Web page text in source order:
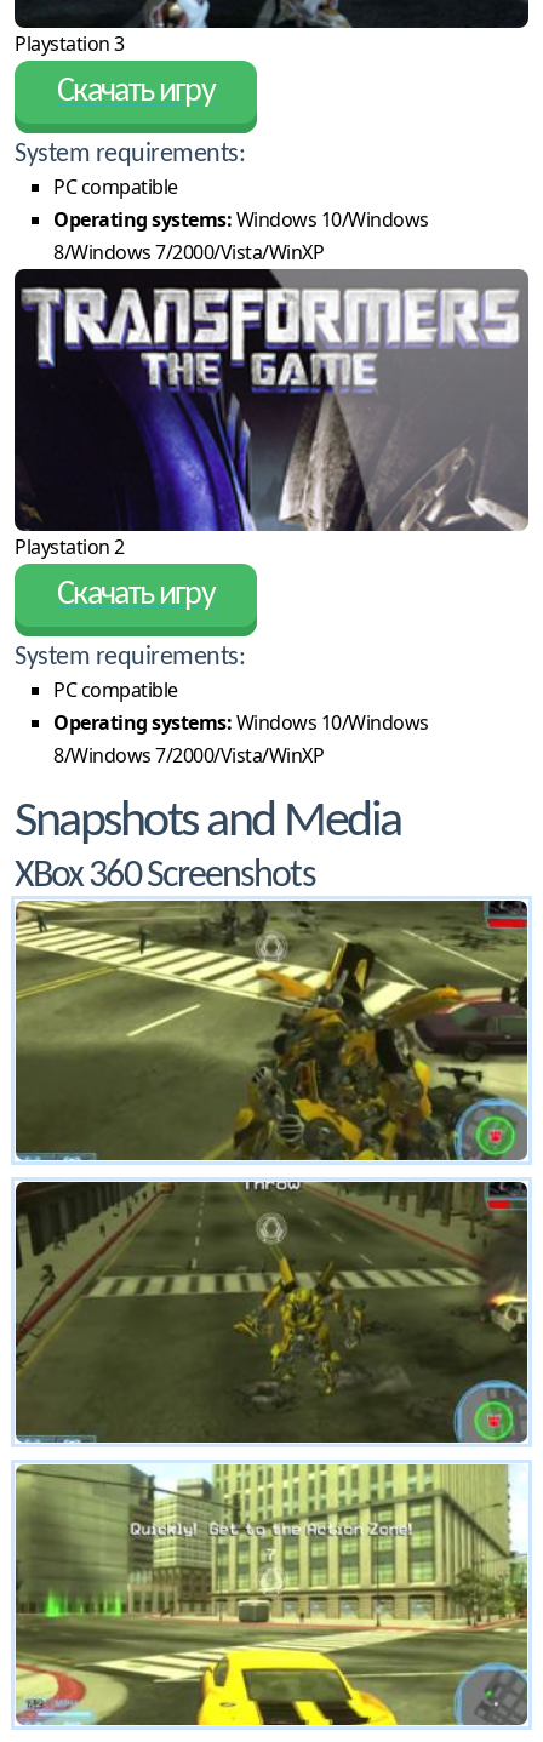
Playstation 3
Скачать игру
System requirements:
PC compatible
Operating systems:Windows 10/Windows
8/Windows 7/2000/Vista/WinXP
Playstation 2
Скачать игру
System requirements:
PC compatible
Operating systems:Windows 10/Windows
8/Windows 7/2000/Vista/WinXP
Snapshots and Media
XBox 360 Screenshots